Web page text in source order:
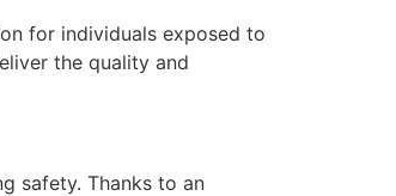
for individuals exposed to
the quality and
safety. Thanks to an